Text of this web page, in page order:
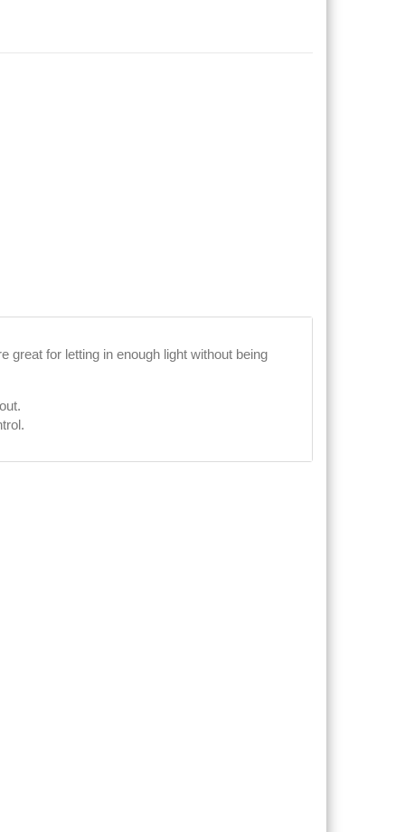
great for letting in enough light without being